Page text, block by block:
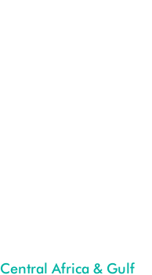
Central Africa & Gulf